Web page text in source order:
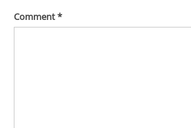
Comment*